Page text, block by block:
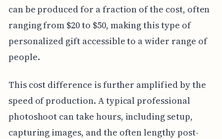
can be produced for a fraction of the cost, often
ranging from $20 to $50, making this type of
personalized gift accessible to a wider range of
people.
This cost difference is further amplified by the
speed of production. A typical professional
photoshoot can take hours, including setup,
capturing images, and the often lengthy post-